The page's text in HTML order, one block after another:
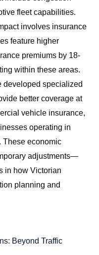
fleet capabilities.
involves insurance
feature higher
premiums by 18-
within these areas.
developed specialized
better coverage at
vehicle insurance,
operating in
These economic
adjustments—
in how Victorian
planning and
Beyond Traffic